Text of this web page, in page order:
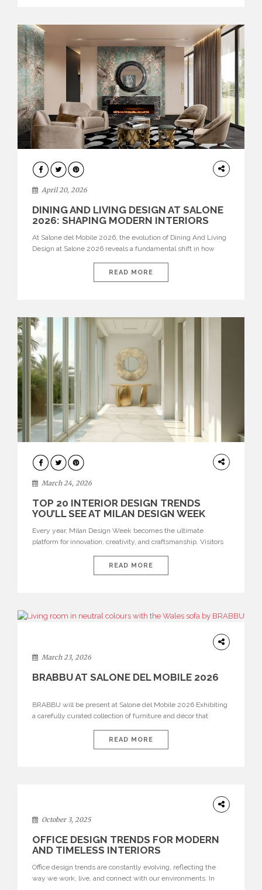
ARCHITECTURE
April 20, 2026
DINING AND LIVING DESIGN AT SALONE
2026: SHAPING MODERN INTERIORS
At Salone del Mobile 2026, the evolution of Dining And Living
Design at Salone 2026 reveals a fundamental shift in how
isolated environments—they are becoming fluid extensions of
living areas, designed for connection, experience, and
READ MORE
DESIGN
March 24, 2026
TOP 20 INTERIOR DESIGN TRENDS
YOU’LL SEE AT MILAN DESIGN WEEK
Every year, Milan Design Week becomes the ultimate
platform for innovation, creativity, and craftsmanship. Visitors
interiors for 2026. From immersive installations to sculptural
furniture and experimental lighting, these trends showcase
READ MORE
March 23, 2026
BRABBU AT SALONE DEL MOBILE 2026
BRABBU will be present at Salone del Mobile 2026 Exhibiting
a carefully curated collection of furniture and décor that
brand’s pavilion has been designed to immerse visitors in
environments where each piece tells a story and every
READ MORE
October 3, 2025
OFFICE DESIGN TRENDS FOR MODERN
AND TIMELESS INTERIORS
Office design trends are constantly evolving, reflecting the
way we work, live, and connect with our environments. In